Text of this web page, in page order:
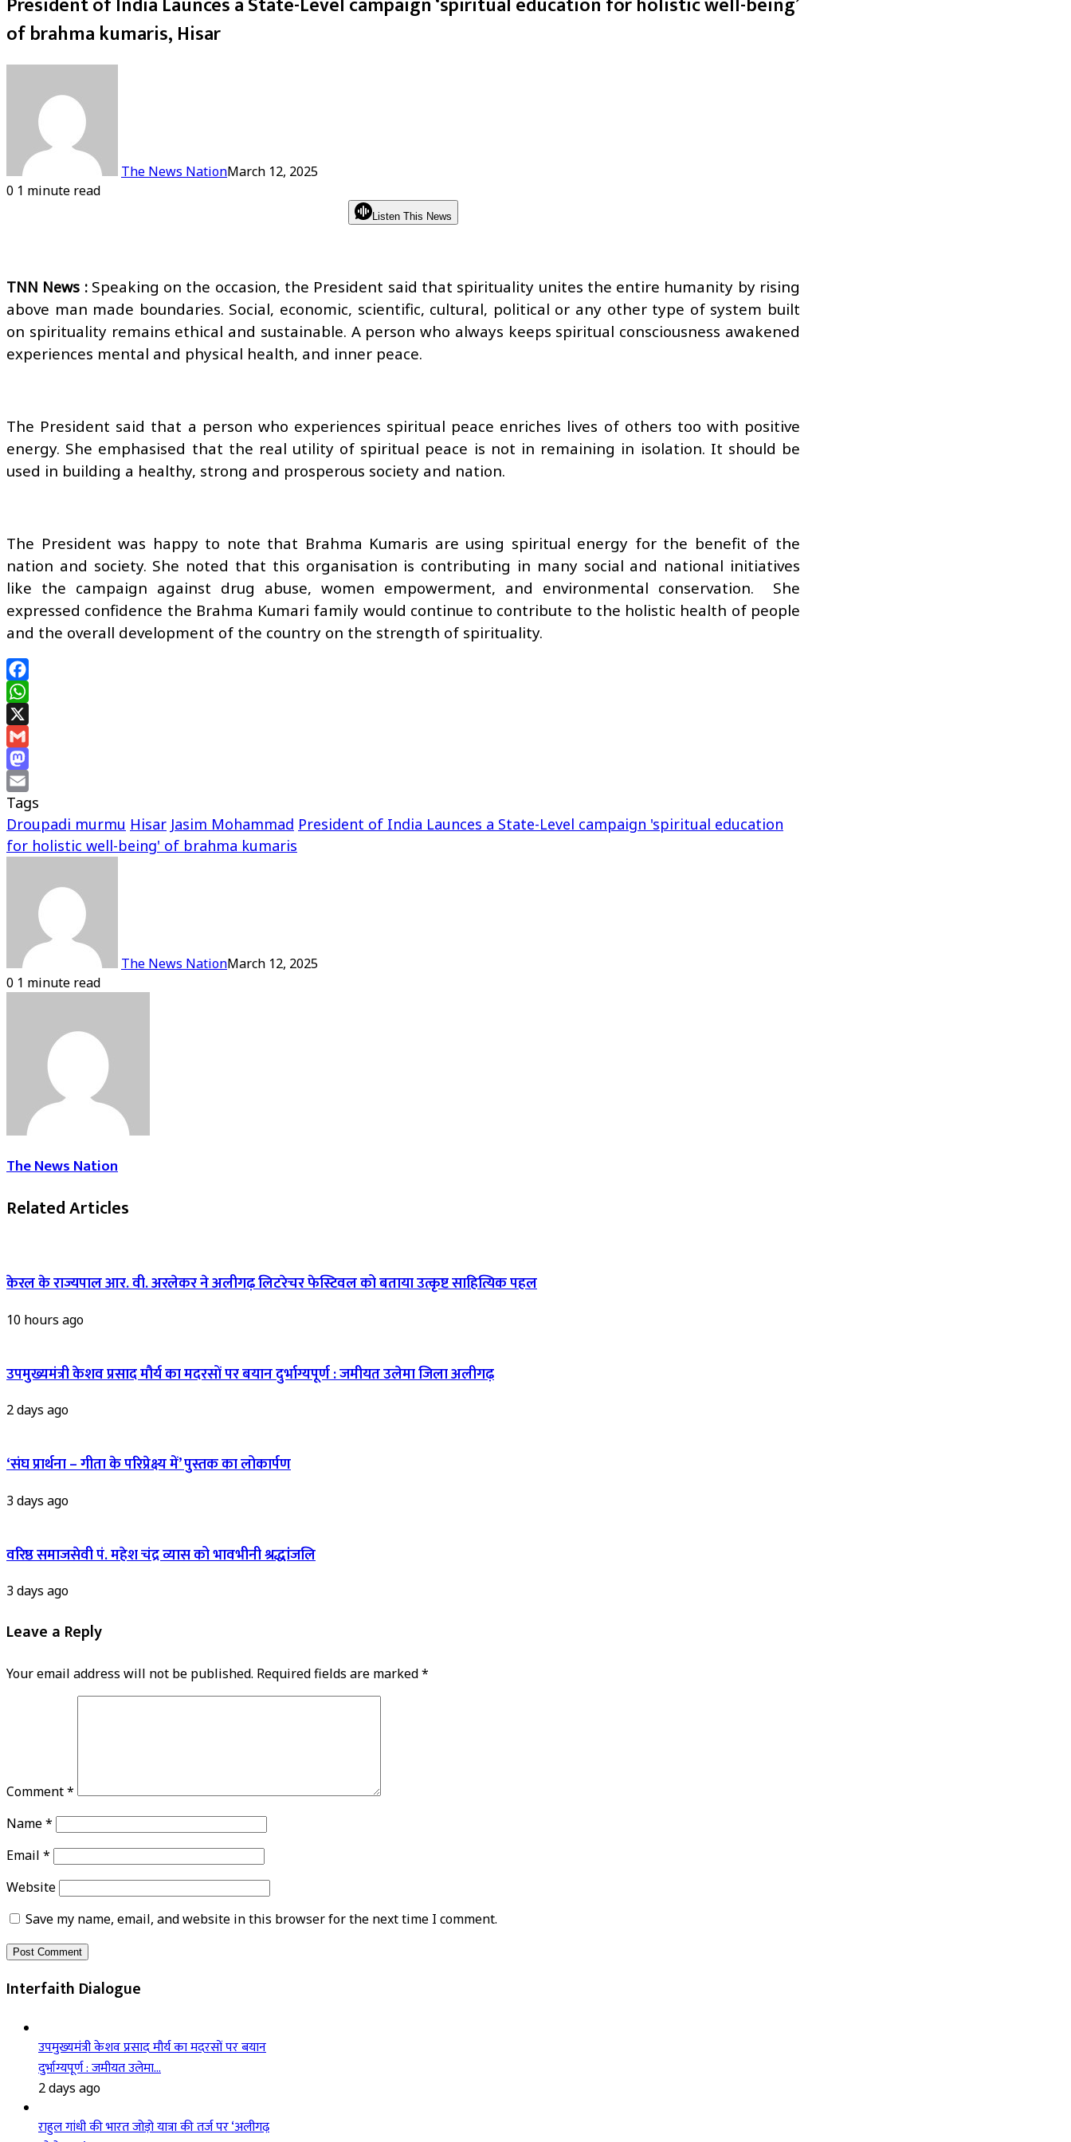
of brahma kumaris, Hisar
The News NationMarch 12, 2025
0 1 minute read
Listen This News
TNN News : Speaking on the occasion, the President said that spirituality unites the entire humanity by rising
above man made boundaries. Social, economic, scientific, cultural, political or any other type of system built
on spirituality remains ethical and sustainable. A person who always keeps spiritual consciousness awakened
experiences mental and physical health, and inner peace.
The President said that a person who experiences spiritual peace enriches lives of others too with positive
energy. She emphasised that the real utility of spiritual peace is not in remaining in isolation. It should be
used in building a healthy, strong and prosperous society and nation.
The President was happy to note that Brahma Kumaris are using spiritual energy for the benefit of the
nation and society. She noted that this organisation is contributing in many social and national initiatives
like the campaign against drug abuse, women empowerment, and environmental conservation. She
expressed confidence the Brahma Kumari family would continue to contribute to the holistic health of people
and the overall development of the country on the strength of spirituality.
Facebook
WhatsApp
X
Gmail
Mastodon
Email
Tags
Droupadi murmu Hisar Jasim Mohammad President of India Launces a State-Level campaign 'spiritual education
for holistic well-being' of brahma kumaris
The News NationMarch 12, 2025
0 1 minute read
The News Nation
Related Articles
केरल के राज्यपाल आर. वी. अरलेकर ने अलीगढ़ लिटरेचर फेस्टिवल को बताया उत्कृष्ट साहित्यिक पहल
10 hours ago
उपमुख्यमंत्री केशव प्रसाद मौर्य का मदरसों पर बयान दुर्भाग्यपूर्ण : जमीयत उलेमा जिला अलीगढ़
2 days ago
‘संघ प्रार्थना – गीता के परिप्रेक्ष्य में’ पुस्तक का लोकार्पण
3 days ago
वरिष्ठ समाजसेवी पं. महेश चंद्र व्यास को भावभीनी श्रद्धांजलि
3 days ago
Leave a Reply
Your email address will not be published. Required fields are marked*
Comment*
Name*
Email *
Website
Save my name, email, and website in this browser for the next time I comment.
Interfaith Dialogue
उपमुख्यमंत्री केशव प्रसाद मौर्य का मदरसों पर बयान
दुर्भाग्यपूर्ण : जमीयत उलेमा…
2 days ago
राहुल गांधी की भारत जोड़ो यात्रा की तर्ज पर ‘अलीगढ़